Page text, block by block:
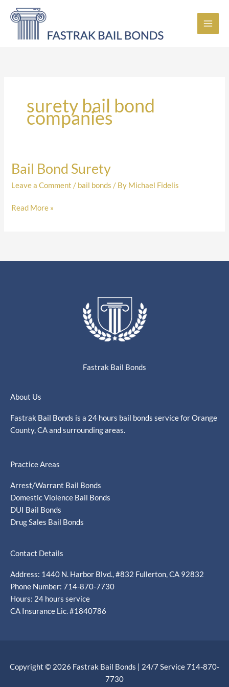
surety bail bond
companies
Bail Bond Surety
Leave a Comment / bail bonds / By Michael Fidelis
Bail
Surety
Read More »
Fastrak Bail Bonds
About Us
Fastrak Bail Bonds is a 24 hours bail bonds service for Orange
County, CA and surrounding areas.
Practice Areas
Arrest/Warrant Bail Bonds
Domestic Violence Bail Bonds
DUI Bail Bonds
Drug Sales Bail Bonds
Contact Details
Address: 1440 N. Harbor Blvd., #832 Fullerton, CA 92832
Phone Number: 714-870-7730
Hours: 24 hours service
CA Insurance Lic. #1840786
Copyright © 2026 Fastrak Bail Bonds | 24/7 Service 714-870-
7730